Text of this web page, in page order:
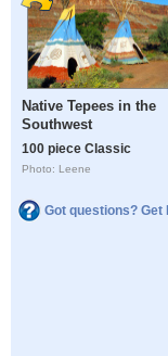
Native Tepees in the
Southwest
100 piece Classic
Photo: Leene
Got questions? Get